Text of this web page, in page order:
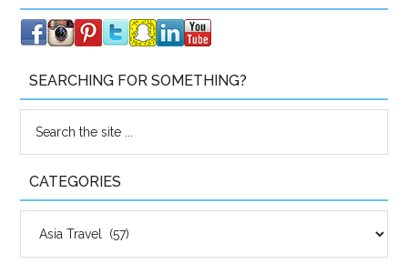
SEARCHING FOR SOMETHING?
CATEGORIES